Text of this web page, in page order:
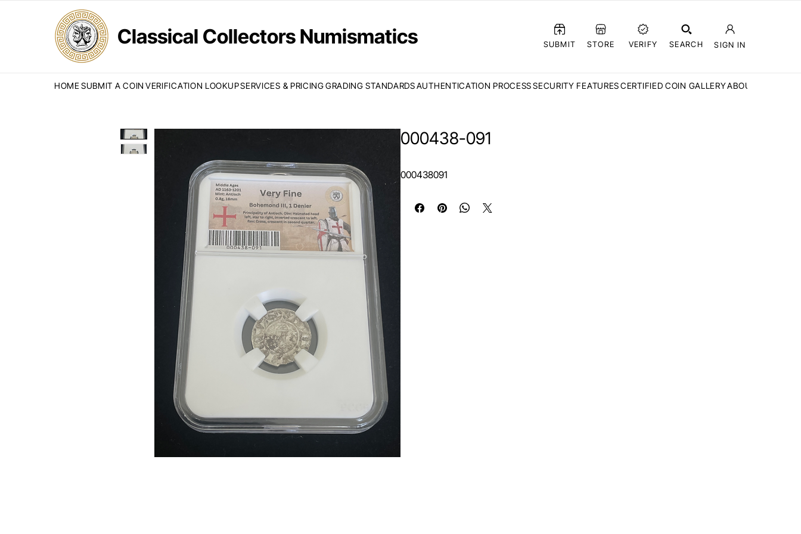
Classical Collectors Numismatics SUBMIT STORE VERIFY SEARCH SIGN IN
HOME SUBMIT A COIN VERIFICATION LOOKUPSERVICES & PRICINGGRADING STANDARDSAUTHENTICATION PROCESSSECURITY FEATURESCERTIFIED COIN GALLERYABOUT CCN
000438-091
000438091